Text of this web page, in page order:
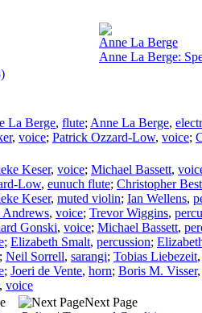
Anne La Berge
Anne La Berge:
La Berge, flute; Anne La Berge,
, voice; Patrick Ozzard-Low, voice;
Keser, voice; Michael Bassett,
Low, eunuch flute; Christopher Best
Keser, muted violin; Ian Wellens,
Andrews, voice; Trevor Wiggins,
Gonski, voice; Michael Bassett,
; Elizabeth Smalt, percussion;
; Neil Sorrell, sarangi; Tobias Liebezeit
; Joeri de Vente, horn; Boris M. Visser
, voice
Next Page